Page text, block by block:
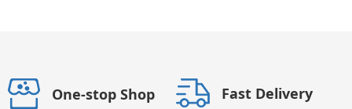
One-stop Shop Fast Delivery